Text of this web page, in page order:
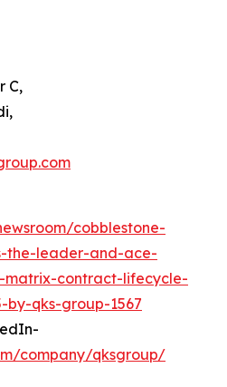
C,
cobblestone-
the-leader-and-ace-
matrix-contract-lifecycle-
by-qks-group-1567
company/qksgroup/